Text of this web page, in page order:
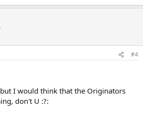
#4
I would think that the Originators
don't U :?: